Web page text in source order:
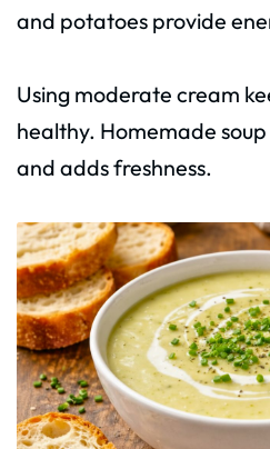
and potatoes provide
Using moderate cream
healthy. Homemade
and adds freshness.